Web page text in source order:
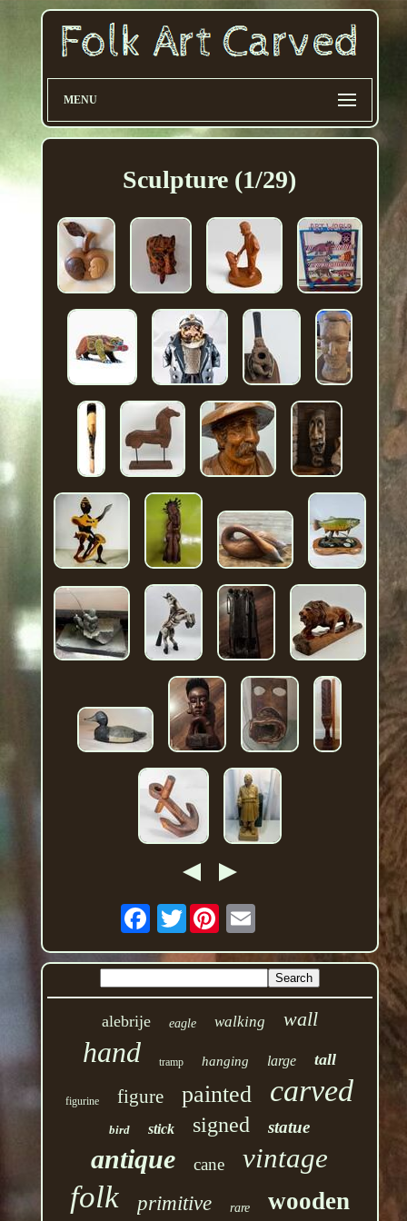
MENU
Sculpture (1/29)
Twitter
alebrije eagle walking wall
hand tramp hanging large tall
figurine figure painted carved
bird stick signed statue
antique cane vintage
folk primitive rare wooden